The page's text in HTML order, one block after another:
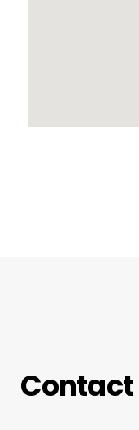
Contact